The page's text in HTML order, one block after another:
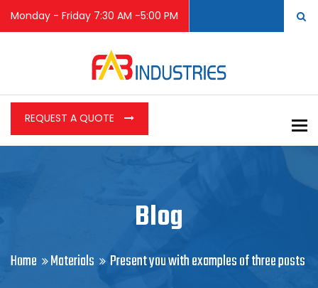
Monday - Friday 7:30 AM -5:00 PM
REQUEST A QUOTE
Blog
Home Materials Present you with examples of three posts